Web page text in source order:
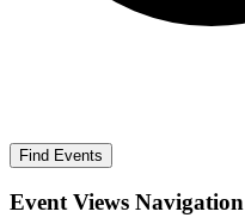
Find Events
Event Views Navigation